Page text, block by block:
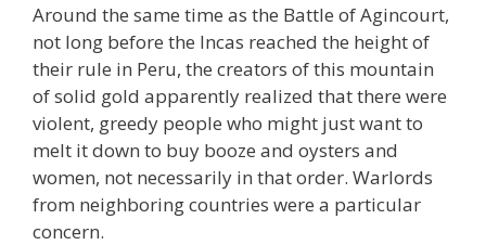
Around the same time as the Battle of Agincourt,
not long before the Incas reached the height of
their rule in Peru, the creators of this mountain
of solid gold apparently realized that there were
violent, greedy people who might just want to
melt it down to buy booze and oysters and
women, not necessarily in that order. Warlords
from neighboring countries were a particular
concern.